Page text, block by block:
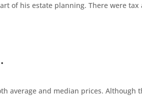
of his estate planning. There were tax
average and median prices. Although